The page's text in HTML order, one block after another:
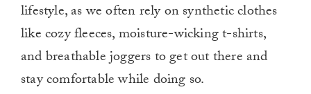
lifestyle, as we often rely on synthetic clothes
like cozy fleeces, moisture-wicking t-shirts,
and breathable joggers to get out there and
stay comfortable while doing so.